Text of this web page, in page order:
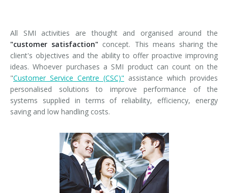
in-line infeed
90° infeed
Stretch film
Wrap-around cardboard
in-line infeed
90° infeed
RSC cardboard cases (American)
Kraft cardboard
Cardboard and film combo
in-line infeed
Minipal
In-line infeed
90° infeed
CONVEYOR BELTS
On-site support
Upgrades
Training
Training courses
Packers training
Palletizer training
Request for information
Press Releases
They say about us
Info inquiry
Exhibitions: meeting request
Suppliers
Send Your CV
Edit your CV
Job opportunities
All SMI activities are thought and organised around the
"customer satisfaction" concept. This means sharing the
client's objectives and the ability to offer proactive improving
ideas. Whoever purchases a SMI product can count on the
"Customer Service Centre (CSC)" assistance which provides
personalised solutions to improve performance of the
systems supplied in terms of reliability, efficiency, energy
saving and low handling costs.